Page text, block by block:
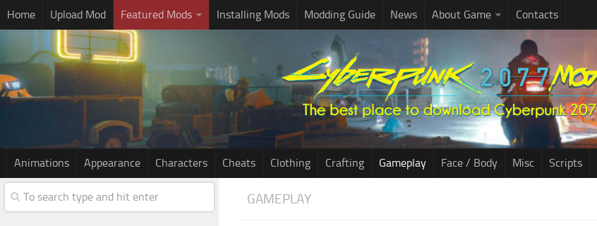
Home Upload Mod Featured Mods Installing Mods Modding Guide News About Game Contacts
Animations Appearance Characters Cheats Clothing Crafting Gameplay Face / Body Misc Scripts
GAMEPLAY